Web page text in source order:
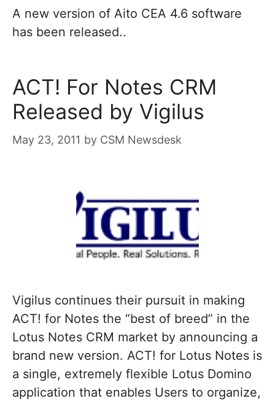
A new version of Aito CEA 4.6 software
has been released..
ACT! For Notes CRM
Released by Vigilus
May 23, 2011 by CSM Newsdesk
Vigilus continues their pursuit in making
ACT! for Notes the “best of breed” in the
Lotus Notes CRM market by announcing a
brand new version. ACT! for Lotus Notes is
a single, extremely flexible Lotus Domino
application that enables Users to organize,